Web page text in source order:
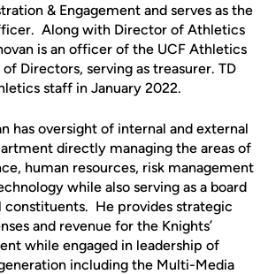
& Engagement and serves as the
Along with Director of Athletics
is an officer of the UCF Athletics
Directors, serving as treasurer. TD
staff in January 2022.
has oversight of internal and external
directly managing the areas of
human resources, risk management
while also serving as a board
He provides strategic
and revenue for the Knights’
while engaged in leadership of
including the Multi-Media